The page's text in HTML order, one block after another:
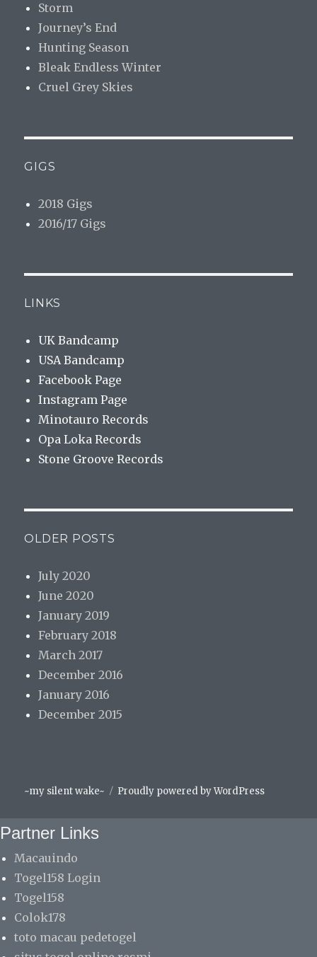
Storm
Journey’s End
Hunting Season
Bleak Endless Winter
Cruel Grey Skies
GIGS
2018 Gigs
2016/17 Gigs
LINKS
UK Bandcamp
USA Bandcamp
Facebook Page
Instagram Page
Minotauro Records
Opa Loka Records
Stone Groove Records
OLDER POSTS
July 2020
June 2020
January 2019
February 2018
March 2017
December 2016
January 2016
December 2015
~my silent wake~ Proudly powered by WordPress
Partner Links
Macauindo
Togel158 Login
Togel158
Colok178
toto macau pedetogel